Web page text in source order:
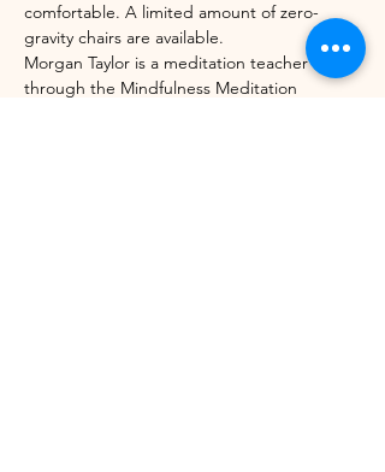
comfortable. A limited amount of zero-
gravity chairs are available.
Morgan Taylor is a meditation teacher
through the Mindfulness Meditation